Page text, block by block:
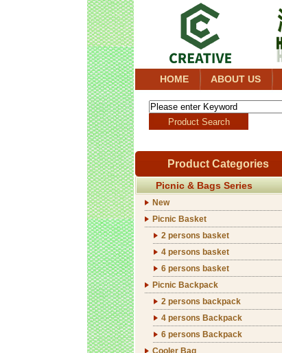
HOME ABOUT US
Product Categories
Picnic & Bags Series
New
Picnic Basket
2 persons basket
4 persons basket
6 persons basket
Picnic Backpack
2 persons backpack
4 persons Backpack
6 persons Backpack
Cooler Bag